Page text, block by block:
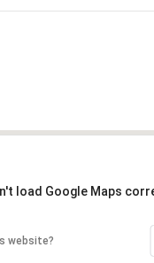
load Google Maps
website?